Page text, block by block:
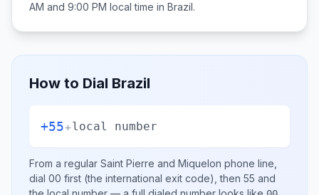
AM and 9:00 PM local time in Brazil.
How to Dial Brazil
+55+local number
From a regular Saint Pierre and Miquelon phone line,
dial 00 first (the international exit code), then 55 and